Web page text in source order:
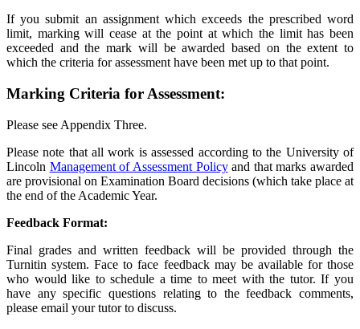
If you submit an assignment which exceeds the prescribed word
limit, marking will cease at the point at which the limit has been
exceeded and the mark will be awarded based on the extent to
which the criteria for assessment have been met up to that point.
Marking Criteria for Assessment:
Please see Appendix Three.
Please note that all work is assessed according to the University of
Lincoln Management of Assessment Policyand that marks awarded
are provisional on Examination Board decisions (which take place at
the end of the Academic Year.
Feedback Format:
Final grades and written feedback will be provided through the
Turnitin system. Face to face feedback may be available for those
who would like to schedule a time to meet with the tutor. If you
have any specific questions relating to the feedback comments,
please email your tutor to discuss.